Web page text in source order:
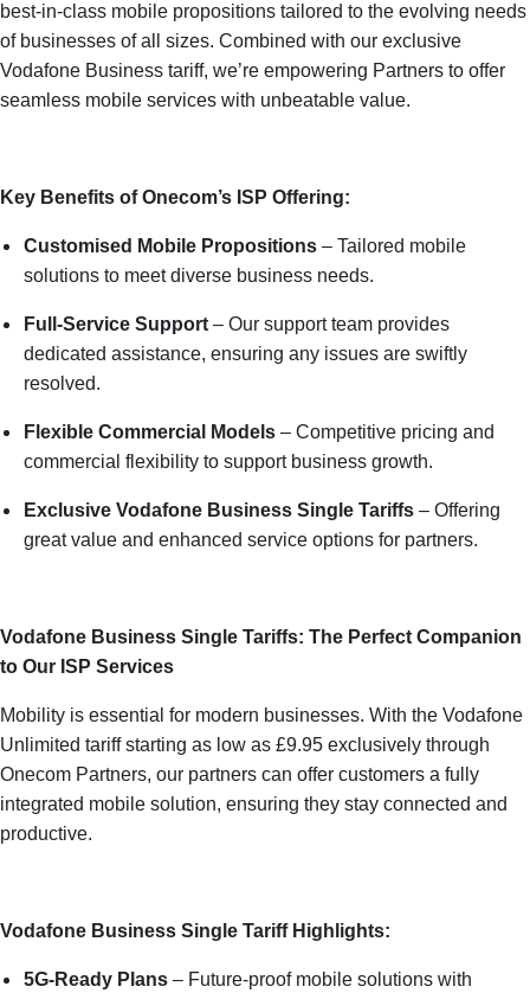
best-in-class mobile propositions tailored to the evolving needs
of businesses of all sizes. Combined with our exclusive
Vodafone Business tariff, we’re empowering Partners to offer
seamless mobile services with unbeatable value.
Key Benefits of Onecom’s ISP Offering:
Customised Mobile Propositions – Tailored mobile
solutions to meet diverse business needs.
Full-Service Support – Our support team provides
dedicated assistance, ensuring any issues are swiftly
resolved.
Flexible Commercial Models – Competitive pricing and
commercial flexibility to support business growth.
Exclusive Vodafone Business Single Tariffs – Offering
great value and enhanced service options for partners.
Vodafone Business Single Tariffs: The Perfect Companion
to Our ISP Services
Mobility is essential for modern businesses. With the Vodafone
Unlimited tariff starting as low as £9.95 exclusively through
Onecom Partners, our partners can offer customers a fully
integrated mobile solution, ensuring they stay connected and
productive.
Vodafone Business Single Tariff Highlights:
5G-Ready Plans – Future-proof mobile solutions with